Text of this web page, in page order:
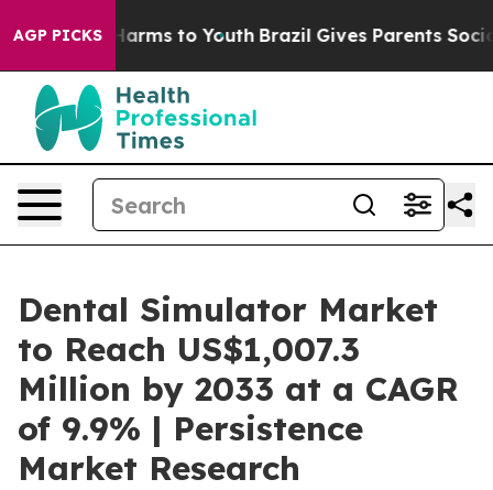
AGP PICKSHarms to Youth Brazil Gives Parents Social
Dental Simulator Market
to Reach US$1,007.3
Million by 2033 at a CAGR
of 9.9% | Persistence
Market Research